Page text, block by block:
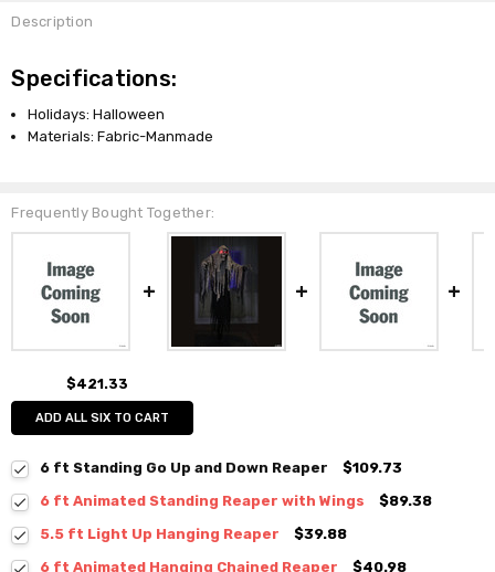
Description
Specifications:
Holidays: Halloween
Materials: Fabric-Manmade
Frequently Bought Together:
$421.33
ADD ALL SIX TO CART
6 ft Standing Go Up and Down Reaper
$109.73
6 ft Animated Standing Reaper with Wings
$89.38
5.5 ft Light Up Hanging Reaper
$39.88
6 ft Animated Hanging Chained Reaper
$40.98